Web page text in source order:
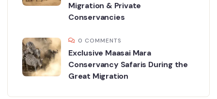
Migration & Private
Conservancies
0 COMMENTS
Exclusive Maasai Mara
Conservancy Safaris During the
Great Migration